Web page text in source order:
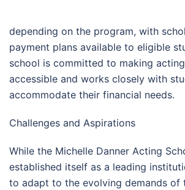
depending on the program, with
payment plans available to eligible
school is committed to making
accessible and works closely with
accommodate their financial needs.
Challenges and Aspirations
While the Michelle Danner Acting
established itself as a leading
to adapt to the evolving demands of